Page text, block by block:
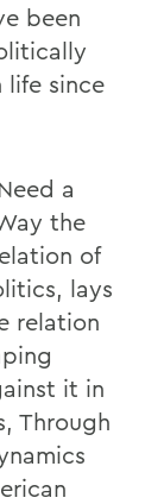
been
life since
a
the
of
lays
relation
it in
Through